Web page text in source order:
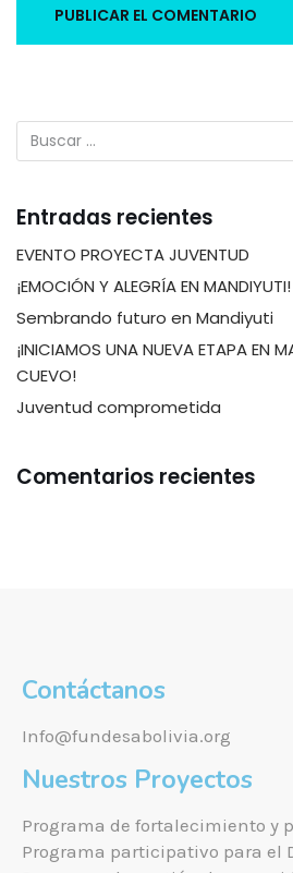
Entradas recientes
EVENTO PROYECTA JUVENTUD
¡EMOCIÓN Y ALEGRÍA EN MANDIYUTI!
Sembrando futuro en Mandiyuti
¡INICIAMOS UNA NUEVA ETAPA EN
CUEVO!
Juventud comprometida
Comentarios recientes
Contáctanos
Info@fundesabolivia.org
Nuestros Proyectos
Programa de fortalecimiento y
Programa participativo para el